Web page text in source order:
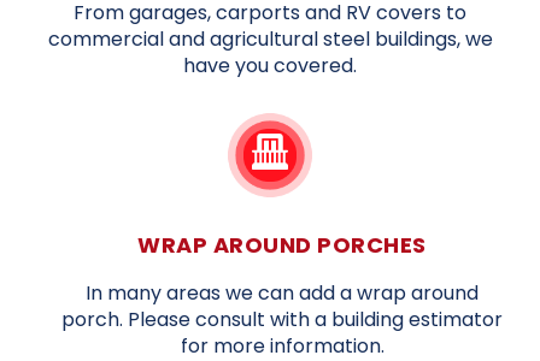
From garages, carports and RV covers to
commercial and agricultural steel buildings, we
have you covered.
WRAP AROUND PORCHES
In many areas we can add a wrap around
porch. Please consult with a building estimator
for more information.